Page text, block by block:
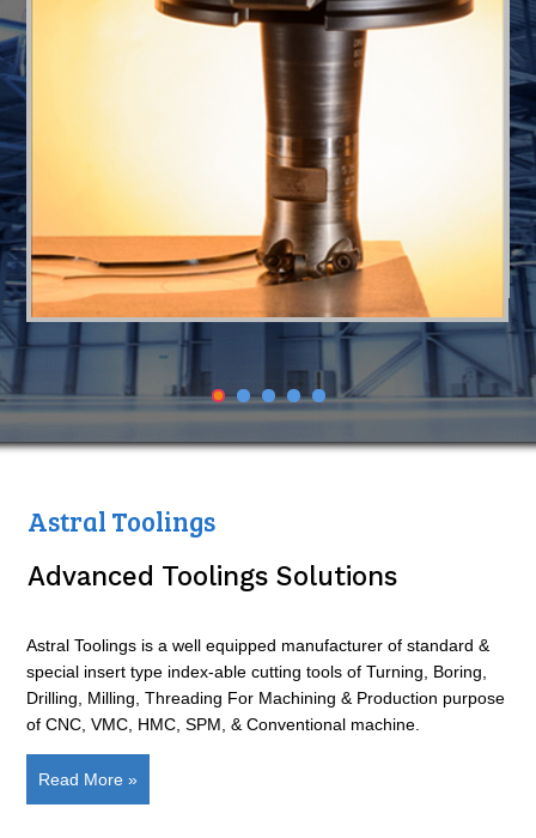
Astral Toolings
Advanced Toolings Solutions
Astral Toolings is a well equipped manufacturer of standard &
special insert type index-able cutting tools of Turning, Boring,
Drilling, Milling, Threading For Machining & Production purpose
of CNC, VMC, HMC, SPM, & Conventional machine.
Read More »